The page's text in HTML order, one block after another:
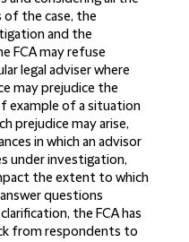
of the case, the
and the
FCA may refuse
legal adviser where
may prejudice the
example of a situation
prejudice may arise,
in which an advisor
under investigation,
the extent to which
questions
the FCA has
from respondents to